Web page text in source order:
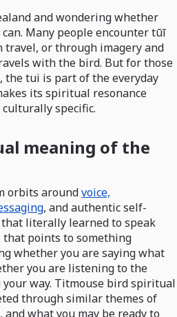
and wondering whether
Many people encounter tūī
or through imagery and
with the bird. But for those
the tui is part of the everyday
its spiritual resonance
specific.
meaning of the
orbits aroundvoice,
, and authentic self-
literally learned to speak
points to something
whether you are saying what
you are listening to the
your way. Titmouse bird spiritual
through similar themes of
what you may be ready to